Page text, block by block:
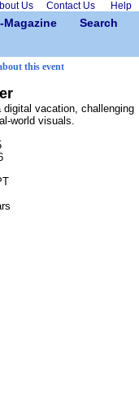
Us Contact Us Help
Magazine
Search
this event
vacation, challenging
world visuals.